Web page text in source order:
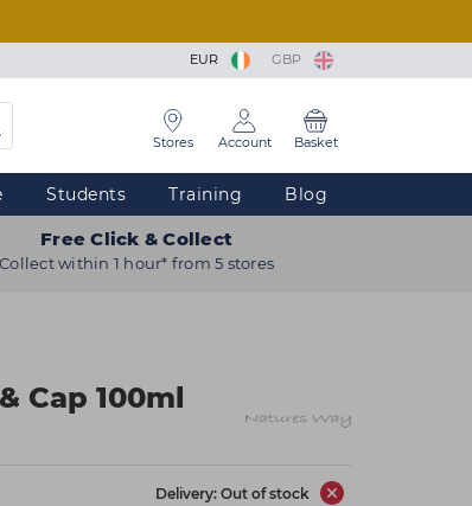
EUR GBP
Stores Account Basket
Students Training Blog
Free Click & Collect
Collect within 1 hour* from 5 stores
Cap 100ml
Delivery: Out of stock